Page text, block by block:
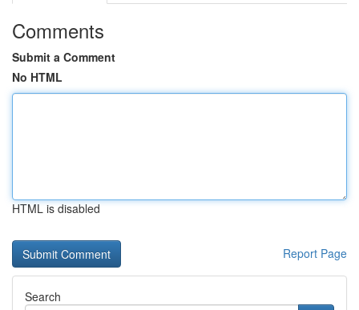
Comments
Submit a Comment
No HTML
HTML is disabled
Report Page
Search